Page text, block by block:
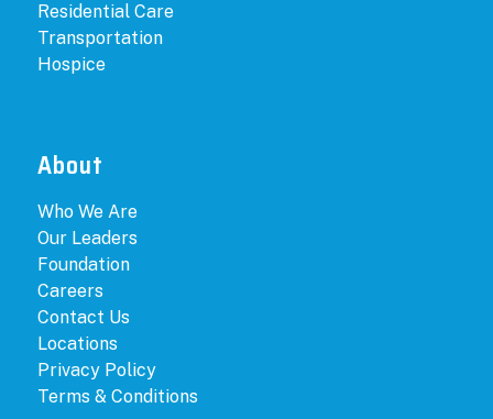
Residential Care
Transportation
Hospice
About
Who We Are
Our Leaders
Foundation
Careers
Contact Us
Locations
Privacy Policy
Terms & Conditions